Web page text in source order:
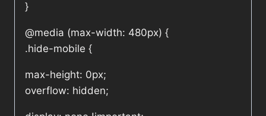
}
@media (max-width: 480px) {
.hide-mobile {
max-height: 0px;
overflow: hidden;